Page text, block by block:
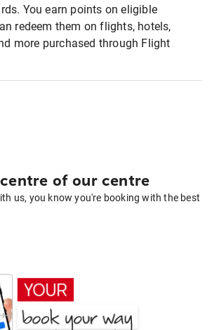
You earn points on eligible
redeem them on flights, hotels,
more purchased through Flight
of our centre
us, you know you're booking with the best